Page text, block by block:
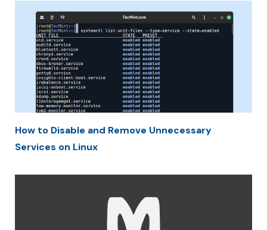
How to Disable and Remove Unnecessary
Services on Linux